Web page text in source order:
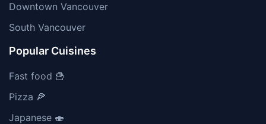
Downtown Vancouver
South Vancouver
Popular Cuisines
Fast food 🍟
Pizza 🍕
Japanese 🍣